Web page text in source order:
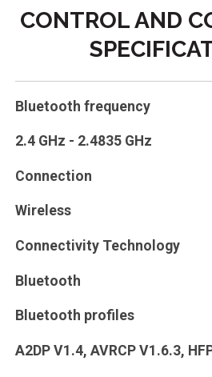
CONTROL AND
Bluetooth frequency
2.4 GHz - 2.4835 GHz
Connection
Wireless
Connectivity Technology
Bluetooth
Bluetooth profiles
A2DP V1.4, AVRCP V1.6.3,